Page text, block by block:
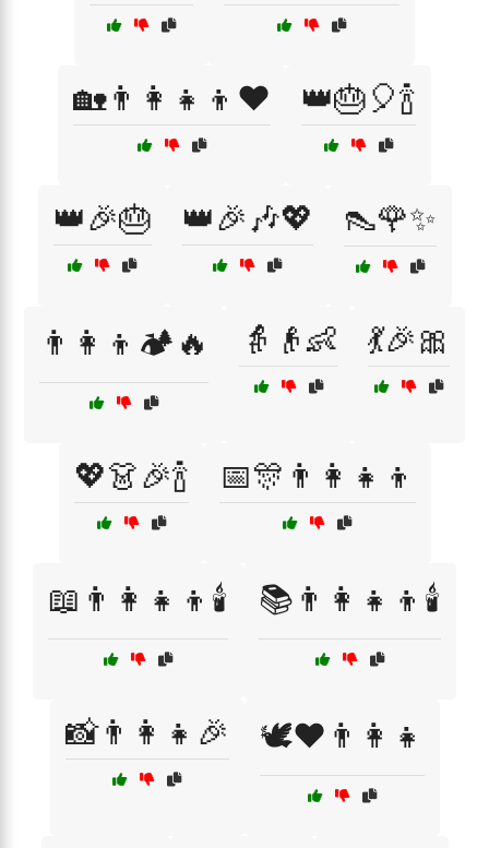
🏡👨‍👩‍👧‍👦❤️ 👑🎂🎈🍾
👑🎉🎂 👑🎉🎶💖 👠🌹✨
👨‍👩‍👦🏕️🔥 👵👴👶 💃🎉🎀
💖👗🎉🍾 📅🎊👨‍👩‍👧‍👦
📖👨‍👩‍👧‍👦🕯️ 📚👨‍👩‍👧‍👦🕯️
📸👨‍👩‍👧🎉 🕊️❤️👨‍👩‍👧